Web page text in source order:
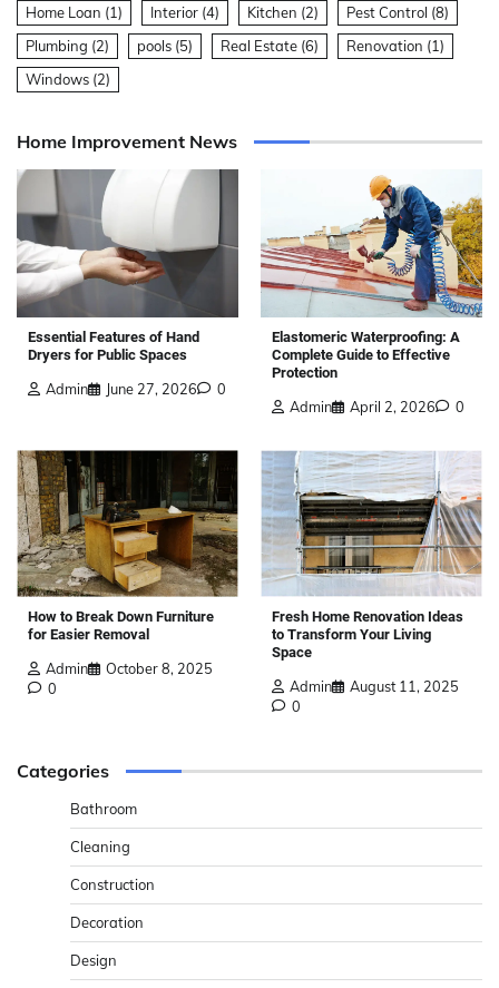
Home Loan (1) Interior (4) Kitchen (2) Pest Control (8)
Plumbing (2) pools (5) Real Estate (6) Renovation (1)
Windows (2)
Home Improvement News
Essential Features of Hand
Dryers for Public Spaces
Admin June 27, 2026 0
Elastomeric Waterproofing: A
Complete Guide to Effective
Protection
Admin April 2, 2026 0
How to Break Down Furniture
for Easier Removal
Admin
October 8, 2025
0
Fresh Home Renovation Ideas
to Transform Your Living
Space
Admin
August 11, 2025
0
Categories
Bathroom
Cleaning
Construction
Decoration
Design